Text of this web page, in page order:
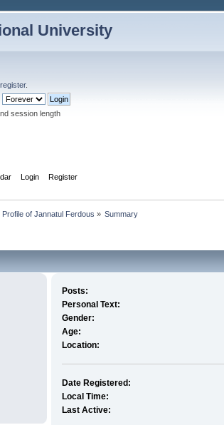
University
register.
session length
Login Register
Profile of Jannatul Ferdous » Summary
Posts:
Personal Text:
Gender:
Age:
Location:
Date Registered:
Local Time:
Last Active: